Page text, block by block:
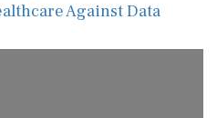
Against Data